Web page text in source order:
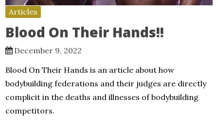
Articles
Blood On Their Hands!!
December 9, 2022
Blood On Their Hands is an article about how
bodybuilding federations and their judges are directly
complicit in the deaths and illnesses of bodybuilding
competitors.